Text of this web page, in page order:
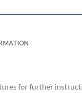
for further